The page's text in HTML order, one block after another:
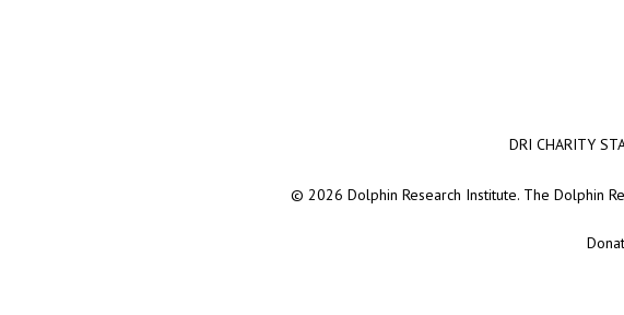
DRI CHARITY
© 2026 Dolphin Research Institute. The Dolphin